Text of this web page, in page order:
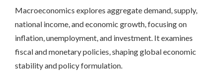
Macroeconomics explores aggregate demand, supply,
national income, and economic growth, focusing on
inflation, unemployment, and investment. It examines
fiscal and monetary policies, shaping global economic
stability and policy formulation.